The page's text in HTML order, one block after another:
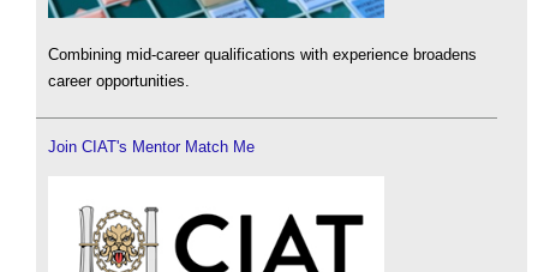
Combining mid-career qualifications with experience broadens
career opportunities.
Join CIAT's Mentor Match Me